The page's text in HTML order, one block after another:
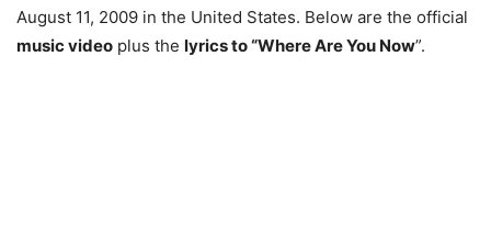
August 11, 2009 in the United States. Below are the official
music video plus the lyrics to “Where Are You Now”.